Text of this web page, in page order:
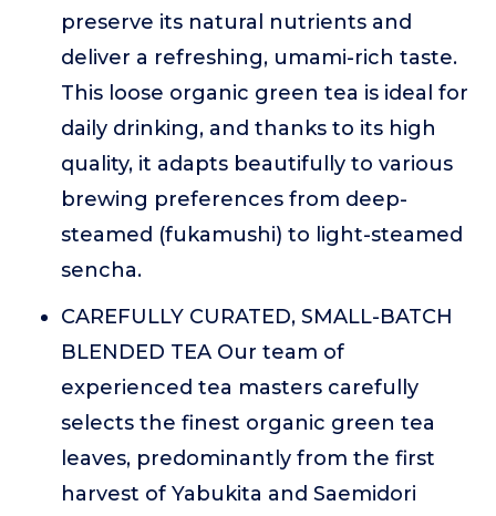
preserve its natural nutrients and
deliver a refreshing, umami-rich taste.
This loose organic green tea is ideal for
daily drinking, and thanks to its high
quality, it adapts beautifully to various
brewing preferences from deep-
steamed (fukamushi) to light-steamed
sencha.
CAREFULLY CURATED, SMALL-BATCH
BLENDED TEA Our team of
experienced tea masters carefully
selects the finest organic green tea
leaves, predominantly from the first
harvest of Yabukita and Saemidori